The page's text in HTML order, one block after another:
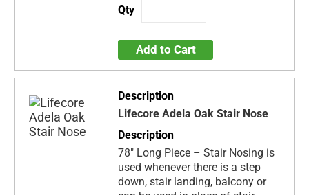
Add to Cart
Lifecore Adela Oak Stair Nose
78" Long Piece – Stair Nosing is
used whenever there is a step
down, stair landing, balcony or